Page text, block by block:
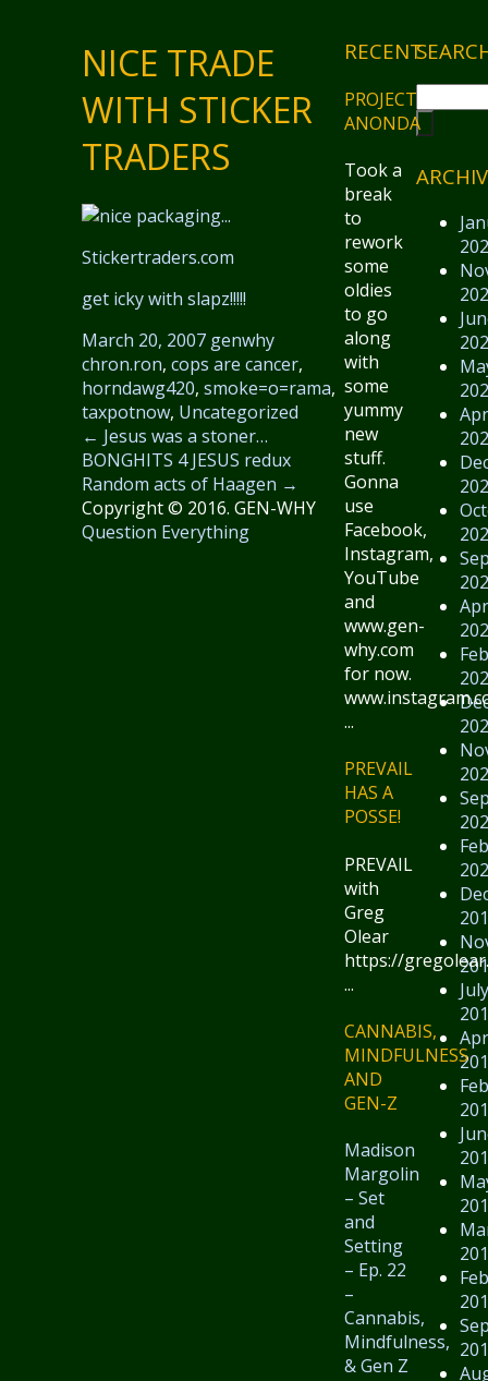
July
NICE TRADE
WITH STICKER
TRADERS
Stickertraders.com
get icky with slapz!!!!!
March 20, 2007 genwhy
chron.ron,cops are cancer,
horndawg420,smoke=o=rama,
taxpotnow, Uncategorized
← Jesus was a stoner…
BONGHITS 4 JESUS redux
Random acts of Haagen →
RECENT
PROJECT
ANONDA
Took a
break
to
rework
some
oldies
to go
along
with
some
yummy
new
stuff.
Gonna
use
Facebook,
Instagram,
YouTube
and
www.gen-
why.com
for now.
...
PREVAIL
HAS A
POSSE!
PREVAIL
with
Greg
Olear
https://
...
CANNABIS,
MINDFULNESS
AND
GEN-Z
Madison
Margolin
– Set
and
Setting
– Ep. 22
–
Cannabis,
Mindfulness,
& Gen Z
Copyright © 2016. GEN-WHY
Question Everything